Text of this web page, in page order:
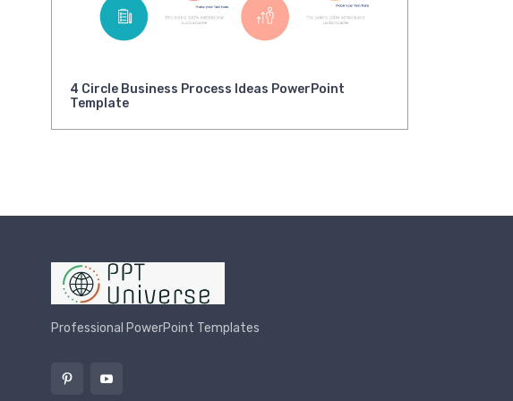
4 Circle Business Process Ideas PowerPoint
Template
Professional PowerPoint Templates